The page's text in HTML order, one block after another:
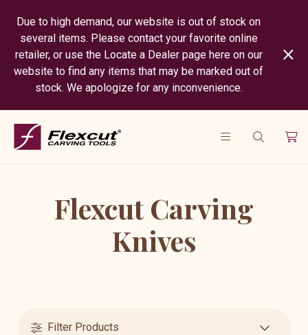
Due to high demand, our website is out of stock on
several items. Please contact your favorite online
retailer, or use the Locate a Dealer page here on our
website to find any items that may be marked out of
stock. We apologize for any inconvenience.
Flexcut Carving
Knives
Filter Products